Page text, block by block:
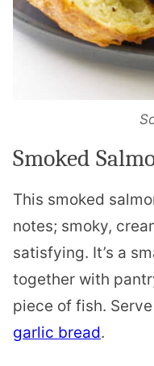
Smoked
This smoked
notes; smoky,
satisfying. It’s a
together with
piece of fish.
garlic bread.